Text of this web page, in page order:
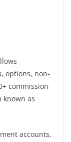
options, non-
commission-
known as
accounts,